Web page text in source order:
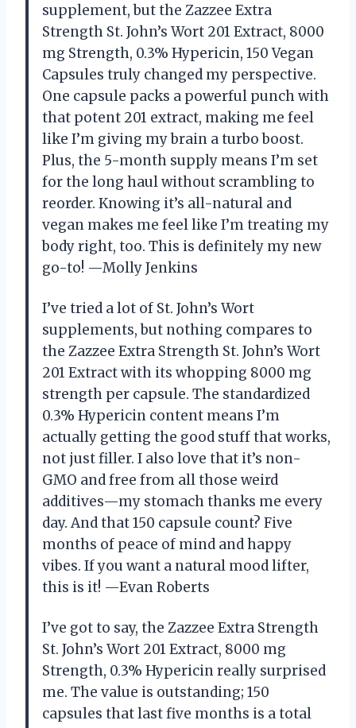
supplement, but the Zazzee Extra
Strength St. John’s Wort 201 Extract, 8000
mg Strength, 0.3% Hypericin, 150 Vegan
Capsules truly changed my perspective.
One capsule packs a powerful punch with
that potent 201 extract, making me feel
like I’m giving my brain a turbo boost.
Plus, the 5-month supply means I’m set
for the long haul without scrambling to
reorder. Knowing it’s all-natural and
vegan makes me feel like I’m treating my
body right, too. This is definitely my new
go-to! —Molly Jenkins
I’ve tried a lot of St. John’s Wort
supplements, but nothing compares to
the Zazzee Extra Strength St. John’s Wort
201 Extract with its whopping 8000 mg
strength per capsule. The standardized
0.3% Hypericin content means I’m
actually getting the good stuff that works,
not just filler. I also love that it’s non-
GMO and free from all those weird
additives—my stomach thanks me every
day. And that 150 capsule count? Five
months of peace of mind and happy
vibes. If you want a natural mood lifter,
this is it! —Evan Roberts
I’ve got to say, the Zazzee Extra Strength
St. John’s Wort 201 Extract, 8000 mg
Strength, 0.3% Hypericin really surprised
me. The value is outstanding; 150
capsules that last five months is a total